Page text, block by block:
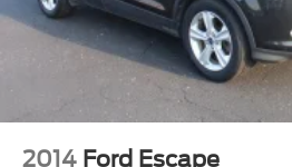
2014 Ford Escape